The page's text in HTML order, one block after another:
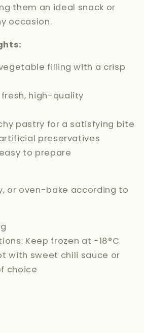
them an ideal snack or
occasion.
filling with a crisp
high-quality
pastry for a satisfying bite
preservatives
to prepare
or oven-bake according to
Keep frozen at -18°C
with sweet chili sauce or
choice